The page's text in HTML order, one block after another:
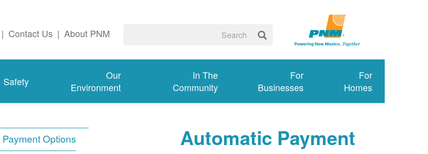
About PNM
|
Contact Us
|
For
Homes
For
Businesses
In The
Community
Our
Environment
Safety
Payment Options
Automatic Payment